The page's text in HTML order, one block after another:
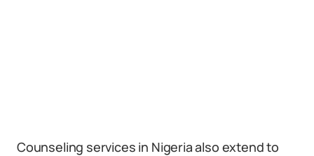
Counseling services in Nigeria also extend to